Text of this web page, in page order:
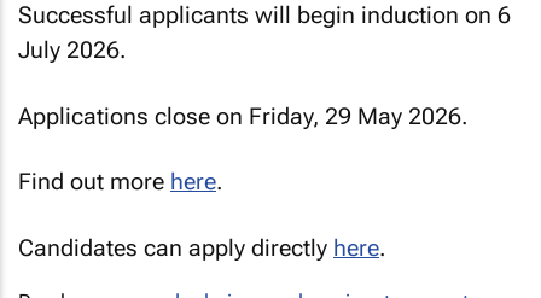
Successful applicants will begin induction on 6
July 2026.
Applications close on Friday, 29 May 2026.
Find out more here.
Candidates can apply directly here.